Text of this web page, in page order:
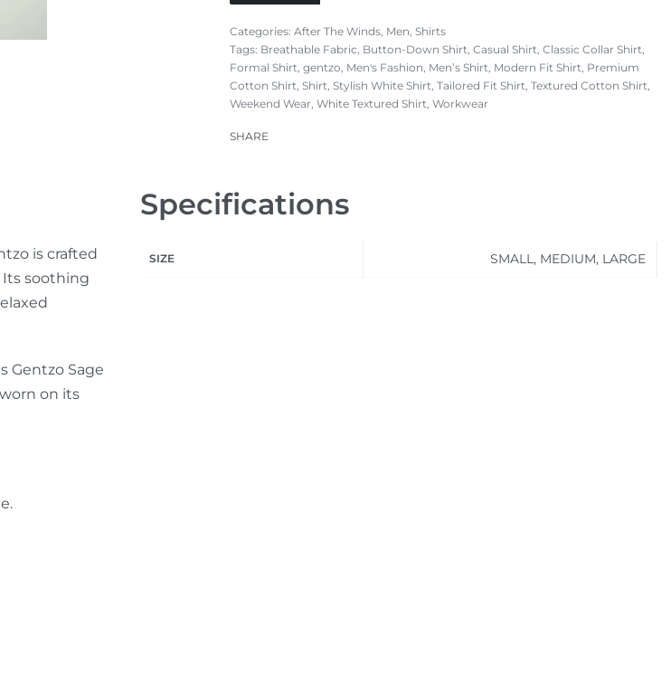
Categories: After The Winds, Men Shirts
Tags: Breathable Fabric Button-Down Shirt Casual Shirt Classic Collar Shirt
Formal Shirt gentzo Men's Fashion Men’s Shirt Modern Fit Shirt Premium
Cotton Shirt Shirt Stylish White Shirt Tailored Fit Shirt Textured Cotton Shirt
Weekend Wear, White Textured Shirt Workwear
SHARE
is crafted
soothing
Gentzo Sage
on its
Specifications
SIZE SMALL, MEDIUM, LARGE